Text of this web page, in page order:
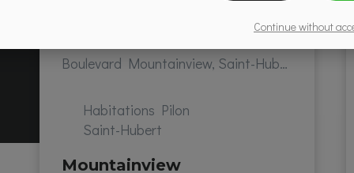
Boulevard Mountainview, Saint-Hubert, QC, Canada
Habitations Pilon
Saint-Hubert
Mountainview
Continue without